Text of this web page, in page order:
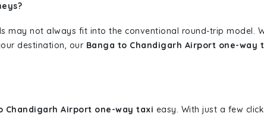
may not always fit into the conventional round-trip model.
destination, our Banga to Chandigarh Airport one-way
Chandigarh Airport one-way taxi easy. With just a few